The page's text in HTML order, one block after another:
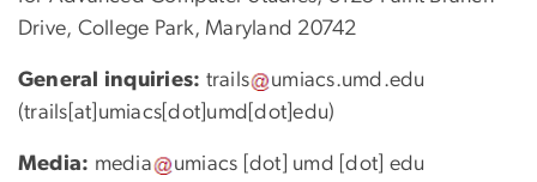
Drive, College Park, Maryland 20742
General inquiries: trails umiacs.umd .edu
(trails[at]umiacs[dot]umd[dot]edu)
Media: media umiacs [dot] umd [dot] edu